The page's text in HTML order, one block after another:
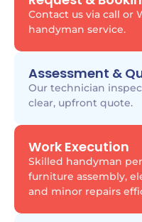
Contact us via call or
handyman service.
Assessment &
Our technician
clear, upfront quote.
Work Execution
Skilled handyman
furniture assembly,
and minor repairs